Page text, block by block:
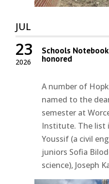
JUL
2026
23 Schools
honored
A number of
named to the
semester at
Institute. The list
Youssif (a civil
juniors Sofia
science), Joseph